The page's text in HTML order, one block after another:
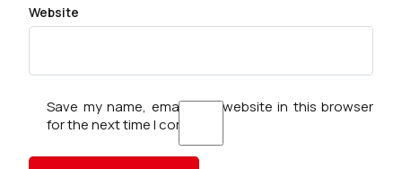
Website
Save my name, email, and website in this browser
for the next time I comment.